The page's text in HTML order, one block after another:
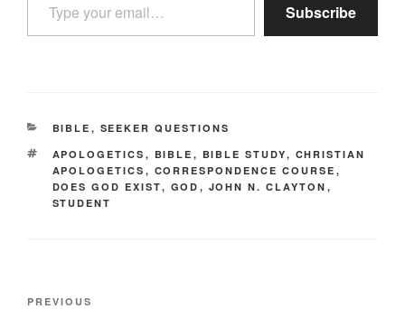
Subscribe
CATEGORIES
BIBLE , SEEKER QUESTIONS
TAGS
APOLOGETICS , BIBLE , BIBLE STUDY, CHRISTIAN
APOLOGETICS , CORRESPONDENCE COURSE ,
DOES GOD EXIST, GOD , JOHN N. CLAYTON ,
STUDENT
Post
Previous
PREVIOUS